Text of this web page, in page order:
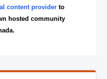
content provider to
hosted community